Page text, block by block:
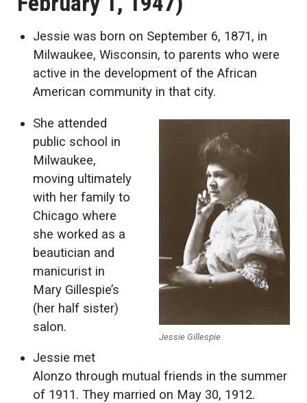
Jessie was born on September 6, 1871, in
Milwaukee, Wisconsin, to parents who were
active in the development of the African
American community in that city.
Jessie Gillespie
She attended
public school in
Milwaukee,
moving ultimately
with her family to
Chicago where
she worked as a
beautician and
manicurist in
Mary Gillespie’s
(her half sister)
salon.
Jessie met
Alonzo through mutual friends in the summer
of 1911. They married on May 30, 1912.